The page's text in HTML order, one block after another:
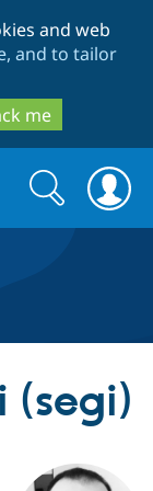
and web
and to tailor
me
Drupal Core
Drupal CMS
Download
Search
form
Search
(segi)